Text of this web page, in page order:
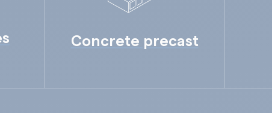
Concrete precast